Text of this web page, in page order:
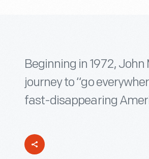
Beginning in 1972,
journey to “go
fast-disappearing